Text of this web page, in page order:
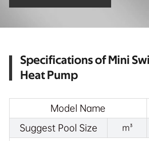
Specifications of Mini
Heat Pump
Model Name
Suggest Pool Size m³